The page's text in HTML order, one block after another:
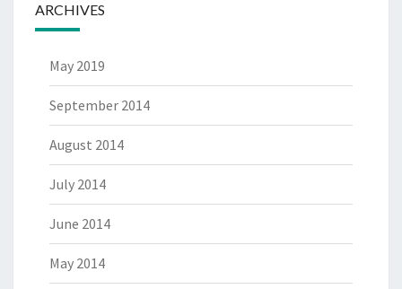
ARCHIVES
May 2019
September 2014
August 2014
July 2014
June 2014
May 2014